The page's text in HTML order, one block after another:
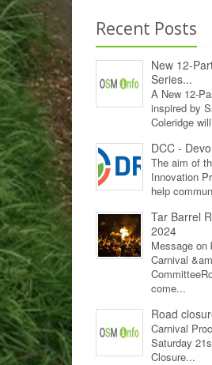
Recent Posts
New
Series...
A New
inspired by
Coleridge
DCC -
The aim of
Innovation
help
Tar Barrel
2024
Message on
Carnival
come...
Road
Carnival
Saturday
Closure...